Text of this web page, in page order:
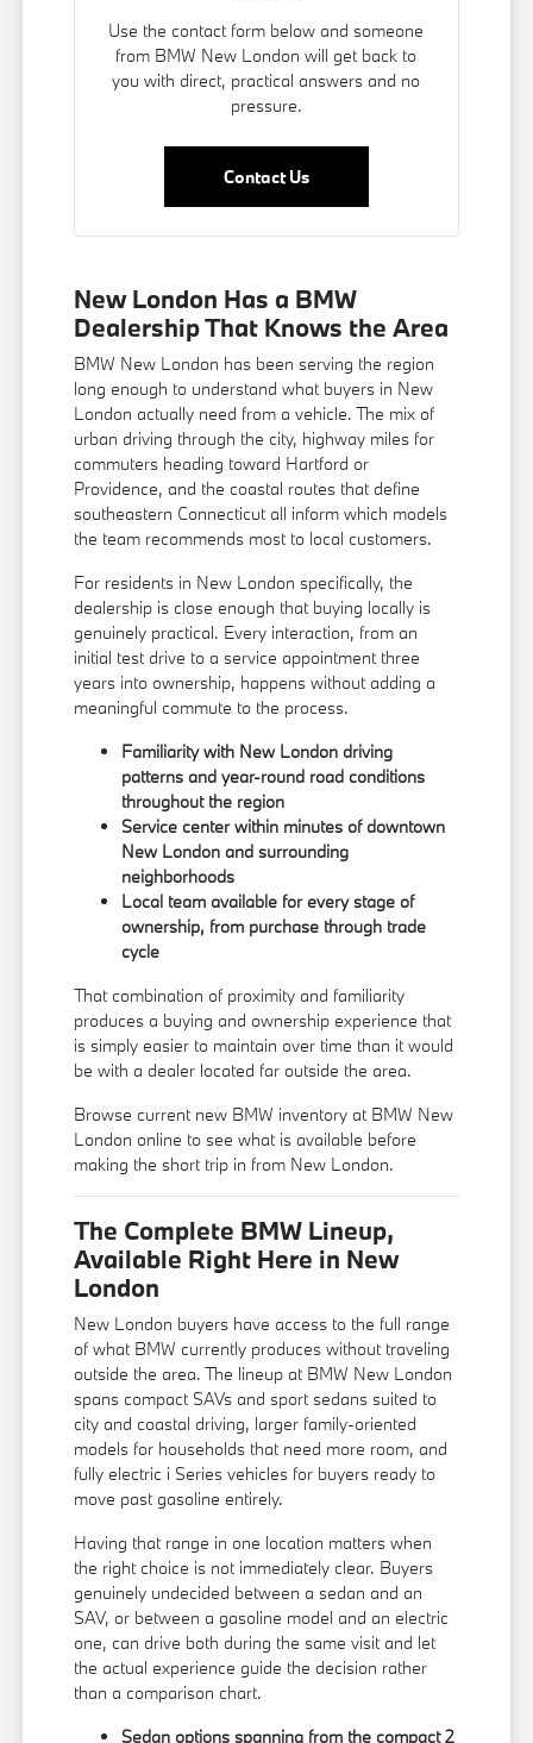
Use the contact form below and someone
from BMW New London will get back to
you with direct, practical answers and no
pressure.
Contact Us
New London Has a BMW
Dealership That Knows the Area
BMW New London has been serving the region
long enough to understand what buyers in New
London actually need from a vehicle. The mix of
urban driving through the city, highway miles for
commuters heading toward Hartford or
Providence, and the coastal routes that define
southeastern Connecticut all inform which models
the team recommends most to local customers.
For residents in New London specifically, the
dealership is close enough that buying locally is
genuinely practical. Every interaction, from an
initial test drive to a service appointment three
years into ownership, happens without adding a
meaningful commute to the process.
Familiarity with New London driving
patterns and year-round road conditions
throughout the region
Service center within minutes of downtown
New London and surrounding
neighborhoods
Local team available for every stage of
ownership, from purchase through trade
cycle
That combination of proximity and familiarity
produces a buying and ownership experience that
is simply easier to maintain over time than it would
be with a dealer located far outside the area.
Browse current new BMW inventory at BMW New
London online to see what is available before
making the short trip in from New London.
The Complete BMW Lineup,
Available Right Here in New
London
New London buyers have access to the full range
of what BMW currently produces without traveling
outside the area. The lineup at BMW New London
spans compact SAVs and sport sedans suited to
city and coastal driving, larger family-oriented
models for households that need more room, and
fully electric i Series vehicles for buyers ready to
move past gasoline entirely.
Having that range in one location matters when
the right choice is not immediately clear. Buyers
genuinely undecided between a sedan and an
SAV, or between a gasoline model and an electric
one, can drive both during the same visit and let
the actual experience guide the decision rather
than a comparison chart.
Sedan options spanning from the compact 2